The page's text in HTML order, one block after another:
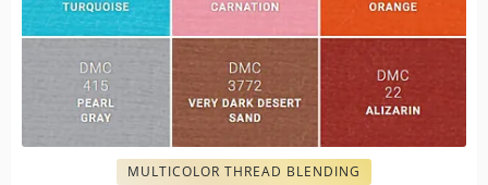
MULTICOLOR THREAD BLENDING